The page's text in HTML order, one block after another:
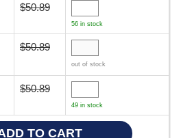
$50.89
56 in stock
$50.89
out of stock
$50.89
49 in stock